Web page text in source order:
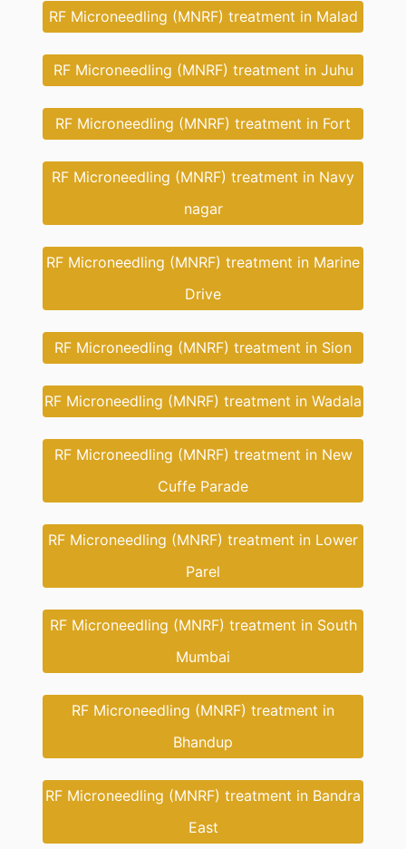
RF Microneedling (MNRF) treatment in Malad
RF Microneedling (MNRF) treatment in Juhu
RF Microneedling (MNRF) treatment in Fort
RF Microneedling (MNRF) treatment in Navy
nagar
RF Microneedling (MNRF) treatment in Marine
Drive
RF Microneedling (MNRF) treatment in Sion
RF Microneedling (MNRF) treatment in Wadala
RF Microneedling (MNRF) treatment in New
Cuffe Parade
RF Microneedling (MNRF) treatment in Lower
Parel
RF Microneedling (MNRF) treatment in South
Mumbai
RF Microneedling (MNRF) treatment in
Bhandup
RF Microneedling (MNRF) treatment in Bandra
East